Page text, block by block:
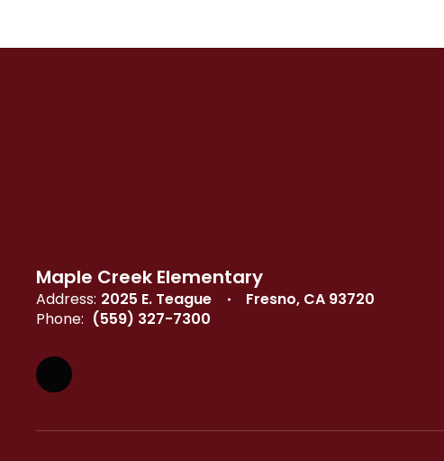
Maple Creek Elementary
Address: 2025 E. Teague
Fresno, CA 93720
Phone: (559) 327-7300